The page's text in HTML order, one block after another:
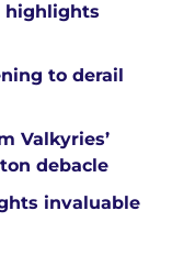
highlights
to derail
Valkyries’
debacle
invaluable